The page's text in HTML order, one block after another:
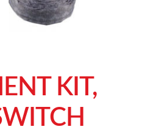
KIT,